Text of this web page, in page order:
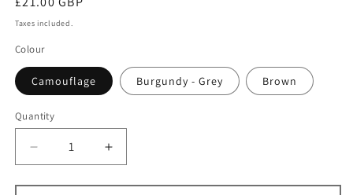
price
Taxes included.
Colour
Camouflage Burgundy - Grey Brown
Quantity
Decrease
quantity
for
Increase
quantity
for